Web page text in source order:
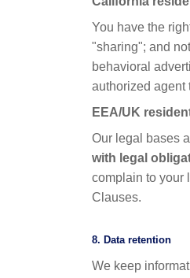
You have the
"sharing"; and
behavioral
authorized agent
EEA/UK
Our legal bases
with legal
complain to your
Clauses.
8. Data retention
We keep